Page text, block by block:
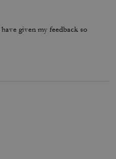
given my feedback so